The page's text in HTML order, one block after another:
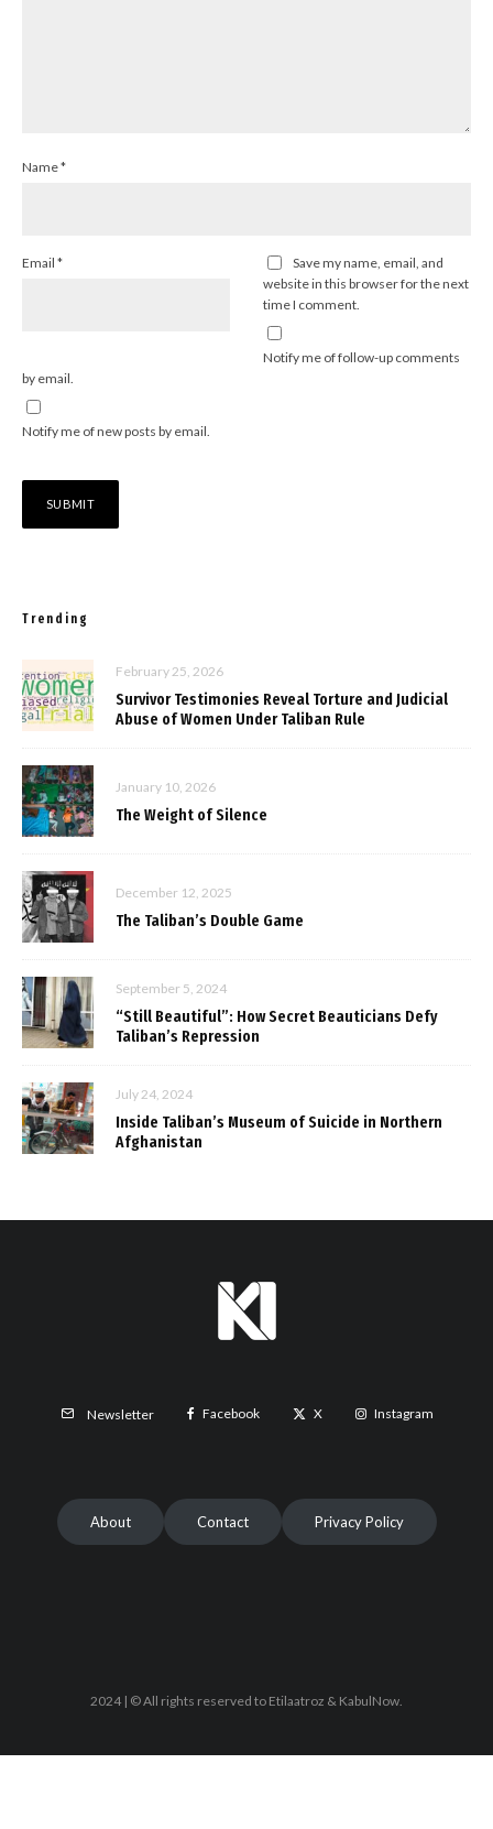
Name*
Email *
Save my name, email, and
website in this browser for the next
time I comment.
Notify me of follow-up comments
by email.
Notify me of new posts by email.
Trending
February 25, 2026
Survivor Testimonies Reveal Torture and Judicial
Abuse of Women Under Taliban Rule
January 10, 2026
The Weight of Silence
December 12, 2025
The Taliban’s Double Game
September 5, 2024
“Still Beautiful”: How Secret Beauticians Defy
Taliban’s Repression
July 24, 2024
Inside Taliban’s Museum of Suicide in Northern
Afghanistan
Newsletter Facebook X Instagram
About Contact Privacy Policy
2024 | © All rights reserved to Etilaatroz & KabulNow.